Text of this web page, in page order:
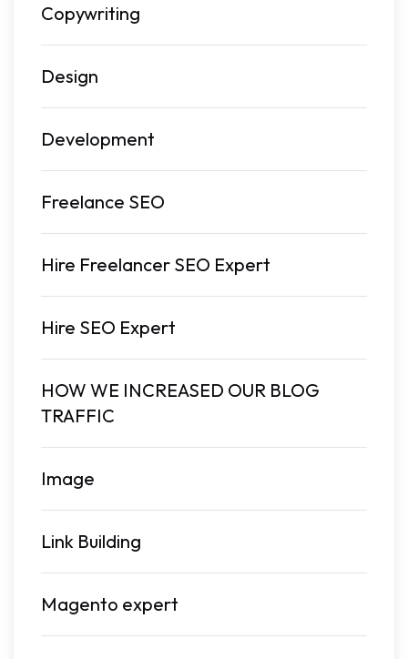
Copywriting
Design
Development
Freelance SEO
Hire Freelancer SEO Expert
Hire SEO Expert
HOW WE INCREASED OUR BLOG
TRAFFIC
Image
Link Building
Magento expert